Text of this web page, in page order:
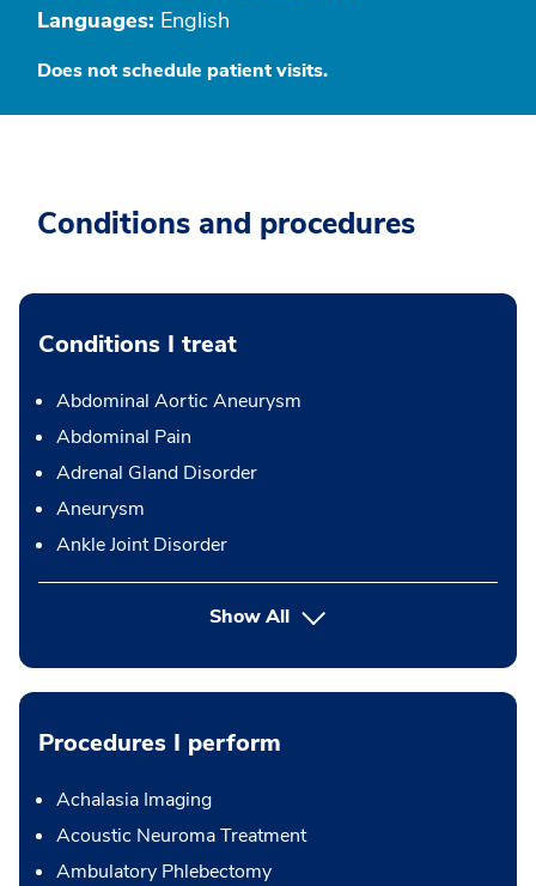
Languages: English
Does not schedule patient visits.
Conditions and procedures
Conditions I treat
Abdominal Aortic Aneurysm
Abdominal Pain
Adrenal Gland Disorder
Aneurysm
Ankle Joint Disorder
Show All
Procedures I perform
Achalasia Imaging
Acoustic Neuroma Treatment
Ambulatory Phlebectomy